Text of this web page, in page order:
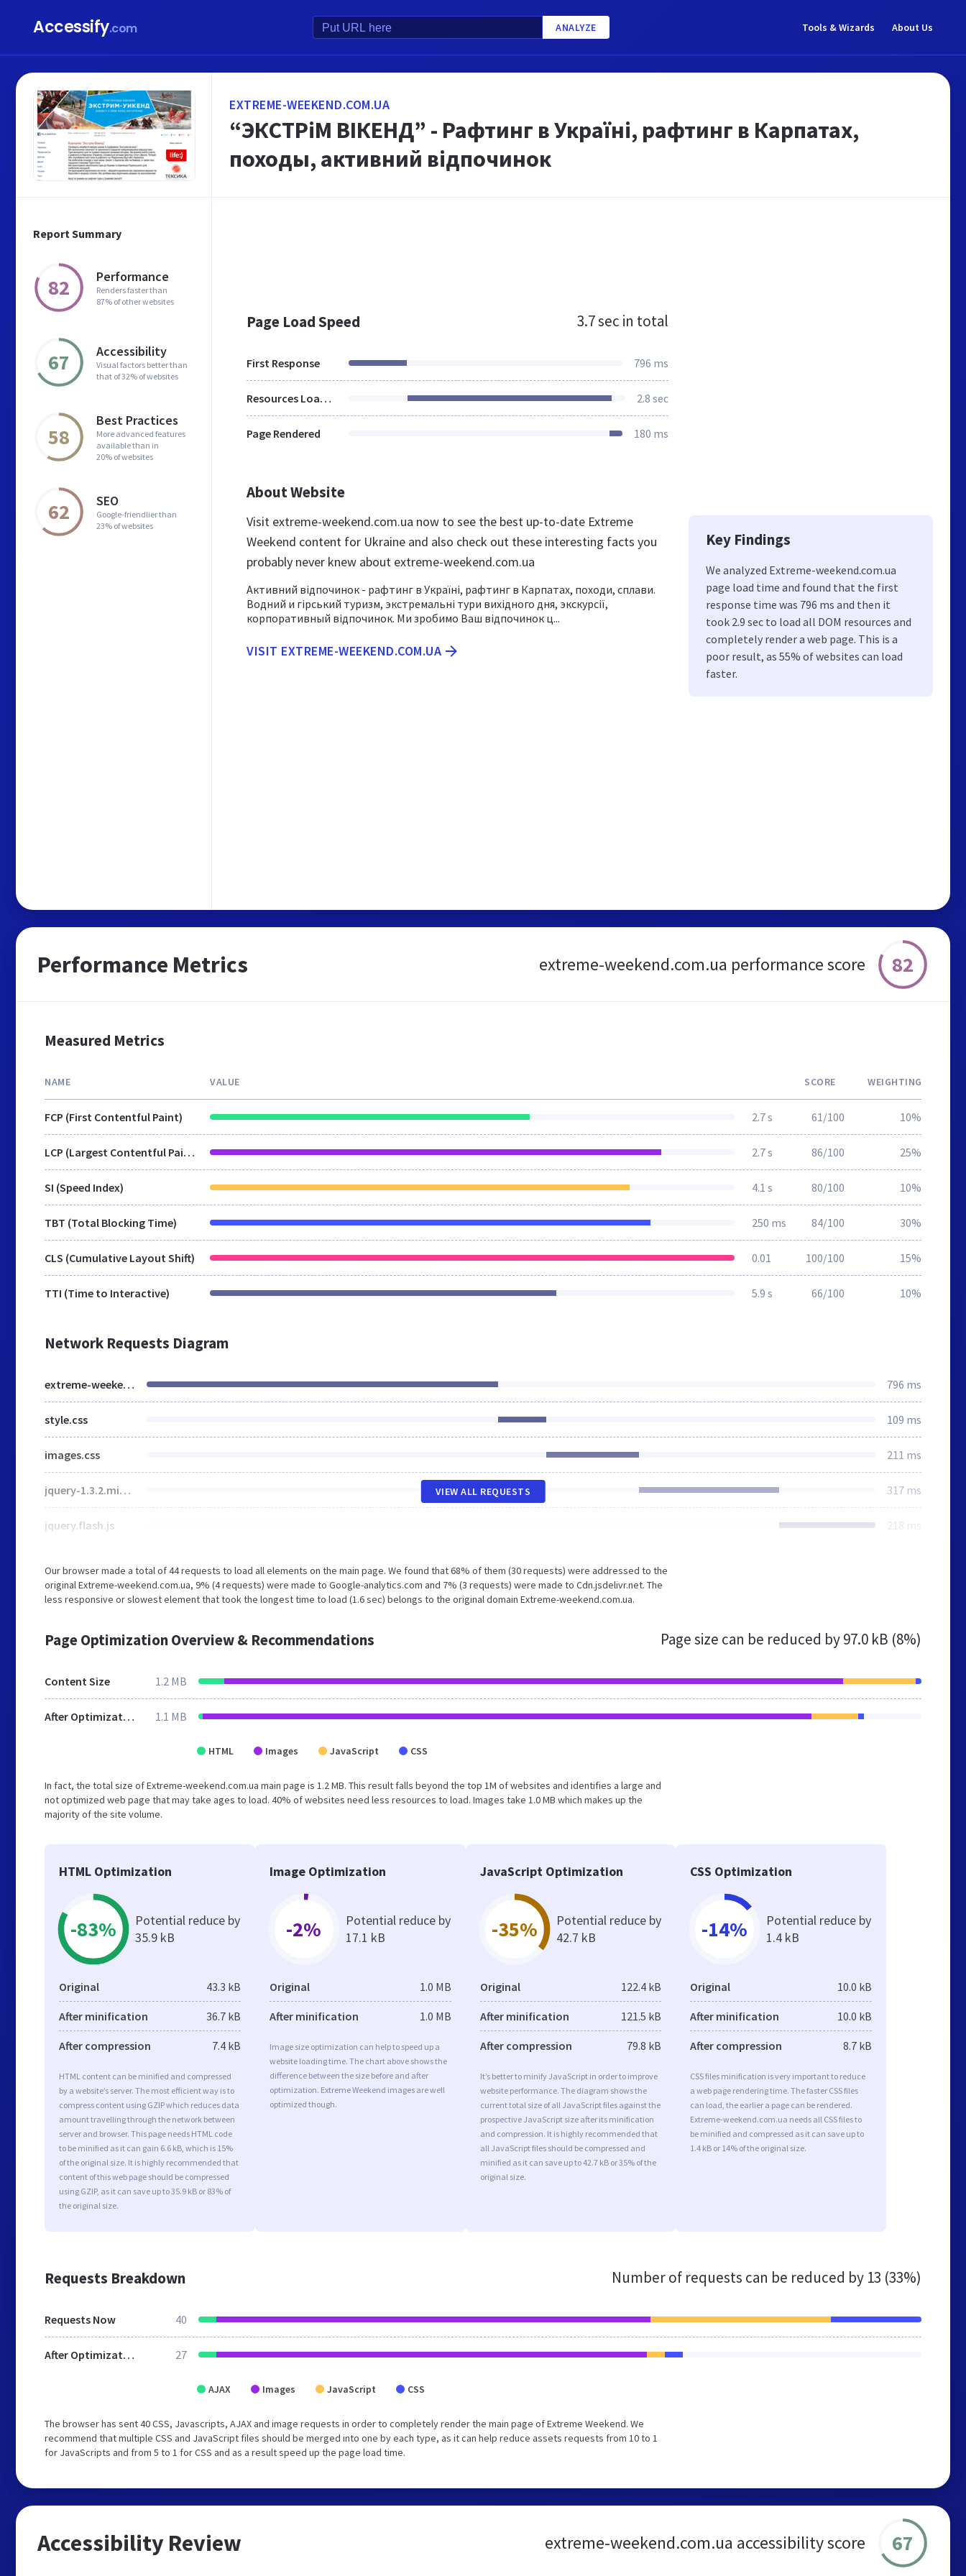
Accessify.com ANALYZE Tools & Wizards About Us
Report Summary
82 Performance
Renders faster than
87% of other websites
67 Accessibility
Visual factors better than
that of 32% of websites
58
Best Practices
More advanced features
available than in
20% of websites
62 SEO
Google-friendlier than
23% of websites
EXTREME-WEEKEND.COM.UA
“ЭКСТРіМ ВІКЕНД” - Рафтинг в Україні, рафтинг в Карпатах,
походы, активний відпочинок
Page Load Speed 3.7 sec in total
First Response 796 ms
Resources Loaded 2.8 sec
Page Rendered 180 ms
About Website
Visit extreme-weekend.com.ua now to see the best up-to-date Extreme
Weekend content for Ukraine and also check out these interesting facts you
probably never knew about extreme-weekend.com.ua
Активний відпочинок - рафтинг в Україні, рафтинг в Карпатах, походи, сплави.
Водний и гірський туризм, экстремальні тури вихідного дня, экскурсії,
корпоративный відпочинок. Ми зробимо Ваш відпочинок ц...
VISIT EXTREME-WEEKEND.COM.UA
Key Findings
We analyzed Extreme-weekend.com.ua
page load time and found that the first
response time was 796 ms and then it
took 2.9 sec to load all DOM resources and
completely render a web page. This is a
poor result, as 55% of websites can load
faster.
Performance Metrics extreme-weekend.com.ua performance score 82
Measured Metrics
NAME VALUE SCORE WEIGHTING
FCP (First Contentful Paint) 2.7 s 61/100 10%
LCP (Largest Contentful Paint) 2.7 s 86/100 25%
SI (Speed Index) 4.1 s 80/100 10%
TBT (Total Blocking Time) 250 ms 84/100 30%
CLS (Cumulative Layout Shift) 0.01 100/100 15%
TTI (Time to Interactive) 5.9 s 66/100 10%
Network Requests Diagram
extreme-weekend.com.ua 796 ms
style.css 109 ms
images.css 211 ms
jquery-1.3.2.min.js 317 ms
jquery.flash.js 218 ms
VIEW ALL REQUESTS
Our browser made a total of 44 requests to load all elements on the main page. We found that 68% of them (30 requests) were addressed to the
original Extreme-weekend.com.ua, 9% (4 requests) were made to Google-analytics.com and 7% (3 requests) were made to Cdn.jsdelivr.net. The
less responsive or slowest element that took the longest time to load (1.6 sec) belongs to the original domain Extreme-weekend.com.ua.
Page Optimization Overview & Recommendations Page size can be reduced by97.0 kB (8%)
Content Size 1.2 MB
After Optimization 1.1 MB
HTML Images JavaScript CSS
In fact, the total size of Extreme-weekend.com.ua main page is 1.2 MB. This result falls beyond the top 1M of websites and identifies a large and
not optimized web page that may take ages to load. 40% of websites need less resources to load. Images take 1.0 MB which makes up the
majority of the site volume.
HTML Optimization
-83%
Potential reduce by
35.9 kB
Original 43.3 kB
After minification 36.7 kB
After compression 7.4 kB
HTML content can be minified and compressed
by a website’s server. The most efficient way is to
compress content using GZIP which reduces data
amount travelling through the network between
server and browser. This page needs HTML code
to be minified as it can gain 6.6 kB, which is 15%
of the original size. It is highly recommended that
content of this web page should be compressed
using GZIP, as it can save up to 35.9 kB or 83% of
the original size.
Image Optimization
-2%
Potential reduce by
17.1 kB
Original 1.0 MB
After minification 1.0 MB
Image size optimization can help to speed up a
website loading time. The chart above shows the
difference between the size before and after
optimization. Extreme Weekend images are well
optimized though.
JavaScript Optimization
-35%
Potential reduce by
42.7 kB
Original 122.4 kB
After minification 121.5 kB
After compression 79.8 kB
It’s better to minify JavaScript in order to improve
website performance. The diagram shows the
current total size of all JavaScript files against the
prospective JavaScript size after its minification
and compression. It is highly recommended that
all JavaScript files should be compressed and
minified as it can save up to 42.7 kB or 35% of the
original size.
CSS Optimization
-14%
Potential reduce by
1.4 kB
Original 10.0 kB
After minification 10.0 kB
After compression 8.7 kB
CSS files minification is very important to reduce
a web page rendering time. The faster CSS files
can load, the earlier a page can be rendered.
Extreme-weekend.com.ua needs all CSS files to
be minified and compressed as it can save up to
1.4 kB or 14% of the original size.
Requests Breakdown Number of requests can be reduced by 13 (33%)
Requests Now 40
After Optimization 27
AJAX Images JavaScript CSS
The browser has sent 40 CSS, Javascripts, AJAX and image requests in order to completely render the main page of Extreme Weekend. We
recommend that multiple CSS and JavaScript files should be merged into one by each type, as it can help reduce assets requests from 10 to 1
for JavaScripts and from 5 to 1 for CSS and as a result speed up the page load time.
Accessibility Review extreme-weekend.com.ua accessibility score 67